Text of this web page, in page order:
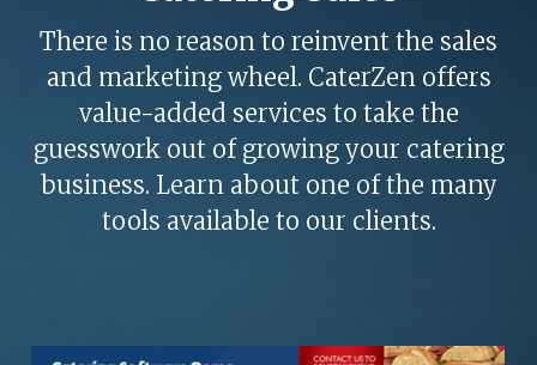
MOBILE ORDER TAKING
THIRD-PARTY CATERING DELIVERY
EVENT SPACE & PARTY ROOM BOOKING
TAKEOUT & FOOD DELIVERY
GROCERY DELI CATERING
ROI CALCULATOR
EBOOKS
VIDEOS
PODCAST
INFO DECK
ABOUT
There is no reason to reinvent the sales
and marketing wheel. CaterZen offers
value-added services to take the
guesswork out of growing your catering
business. Learn about one of the many
tools available to our clients.